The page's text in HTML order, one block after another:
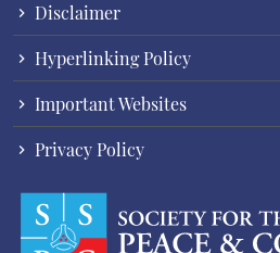
Disclaimer
Hyperlinking Policy
Important Websites
Privacy Policy